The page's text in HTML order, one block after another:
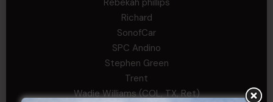
Rebekah phillips
Richard
SonofCar
SPC Andino
Stephen Green
Trent
Wadie Williams (COL, TX, Ret)